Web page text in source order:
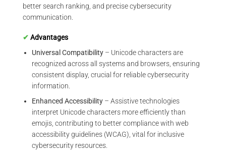
better search ranking, and precise cybersecurity
communication.
✔ Advantages
Universal Compatibility – Unicode characters are
recognized across all systems and browsers, ensuring
consistent display, crucial for reliable cybersecurity
information.
Enhanced Accessibility – Assistive technologies
interpret Unicode characters more efficiently than
emojis, contributing to better compliance with web
accessibility guidelines (WCAG), vital for inclusive
cybersecurity resources.